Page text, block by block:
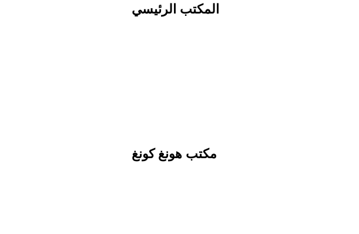
المكتب الرئيسي
مكتب هونغ كونغ